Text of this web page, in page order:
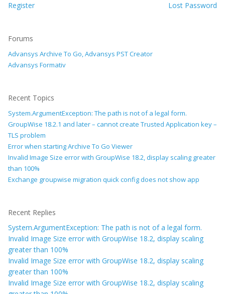
Register Lost Password
Forums
Advansys Archive To Go, Advansys PST Creator
Advansys Formativ
Recent Topics
System.ArgumentException: The path is not of a legal form.
GroupWise 18.2.1 and later – cannot create Trusted Application key –
TLS problem
Error when starting Archive To Go Viewer
Invalid Image Size error with GroupWise 18.2, display scaling greater
than 100%
Exchange groupwise migration quick config does not show app
Recent Replies
System.ArgumentException: The path is not of a legal form.
Invalid Image Size error with GroupWise 18.2, display scaling
greater than 100%
Invalid Image Size error with GroupWise 18.2, display scaling
greater than 100%
Invalid Image Size error with GroupWise 18.2, display scaling